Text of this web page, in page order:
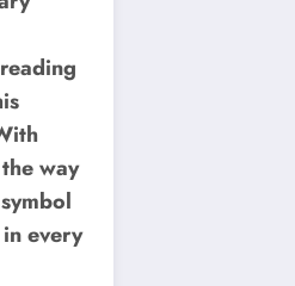
way
every